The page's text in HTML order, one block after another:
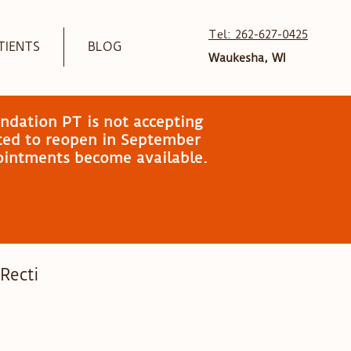
BLOG
Tel: 262-627-0425
Waukesha, WI
PT is not accepting
to reopen in September
become available.